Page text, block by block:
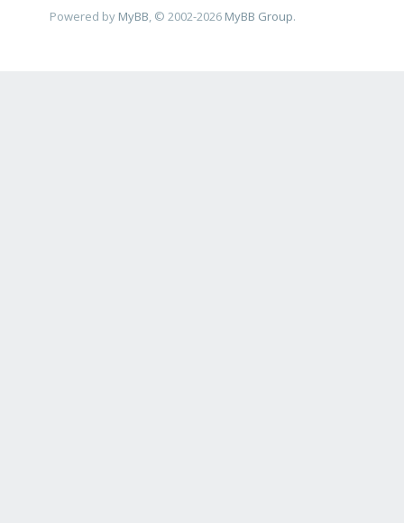
Powered by MyBB , © 2002-2026 MyBB Group.